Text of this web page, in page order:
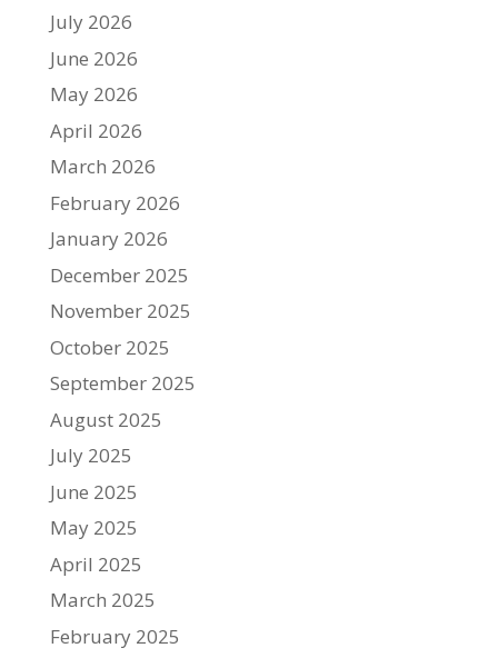
July 2026
June 2026
May 2026
April 2026
March 2026
February 2026
January 2026
December 2025
November 2025
October 2025
September 2025
August 2025
July 2025
June 2025
May 2025
April 2025
March 2025
February 2025